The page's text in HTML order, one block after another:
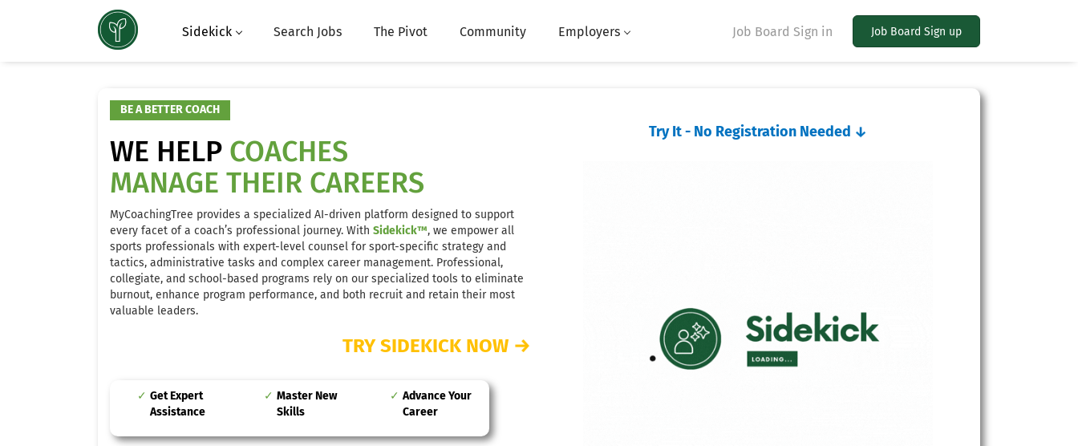
Job Board Sign in Job Board Sign up
Sidekick Search Jobs The Pivot Community Employers
BE A BETTER COACH
WE HELP COACHES
MANAGE THEIR CAREERS
MyCoachingTree provides a specialized AI-driven platform designed to support
every facet of a coach’s professional journey. With Sidekick™, we empower all
sports professionals with expert-level counsel for sport-specific strategy and
tactics, administrative tasks and complex career management. Professional,
collegiate, and school-based programs rely on our specialized tools to eliminate
burnout, enhance program performance, and both recruit and retain their most
valuable leaders.
TRY SIDEKICK NOW →
Get Expert
Assistance
Master New
Skills
Advance Your
Career
Try It - No Registration Needed ↓